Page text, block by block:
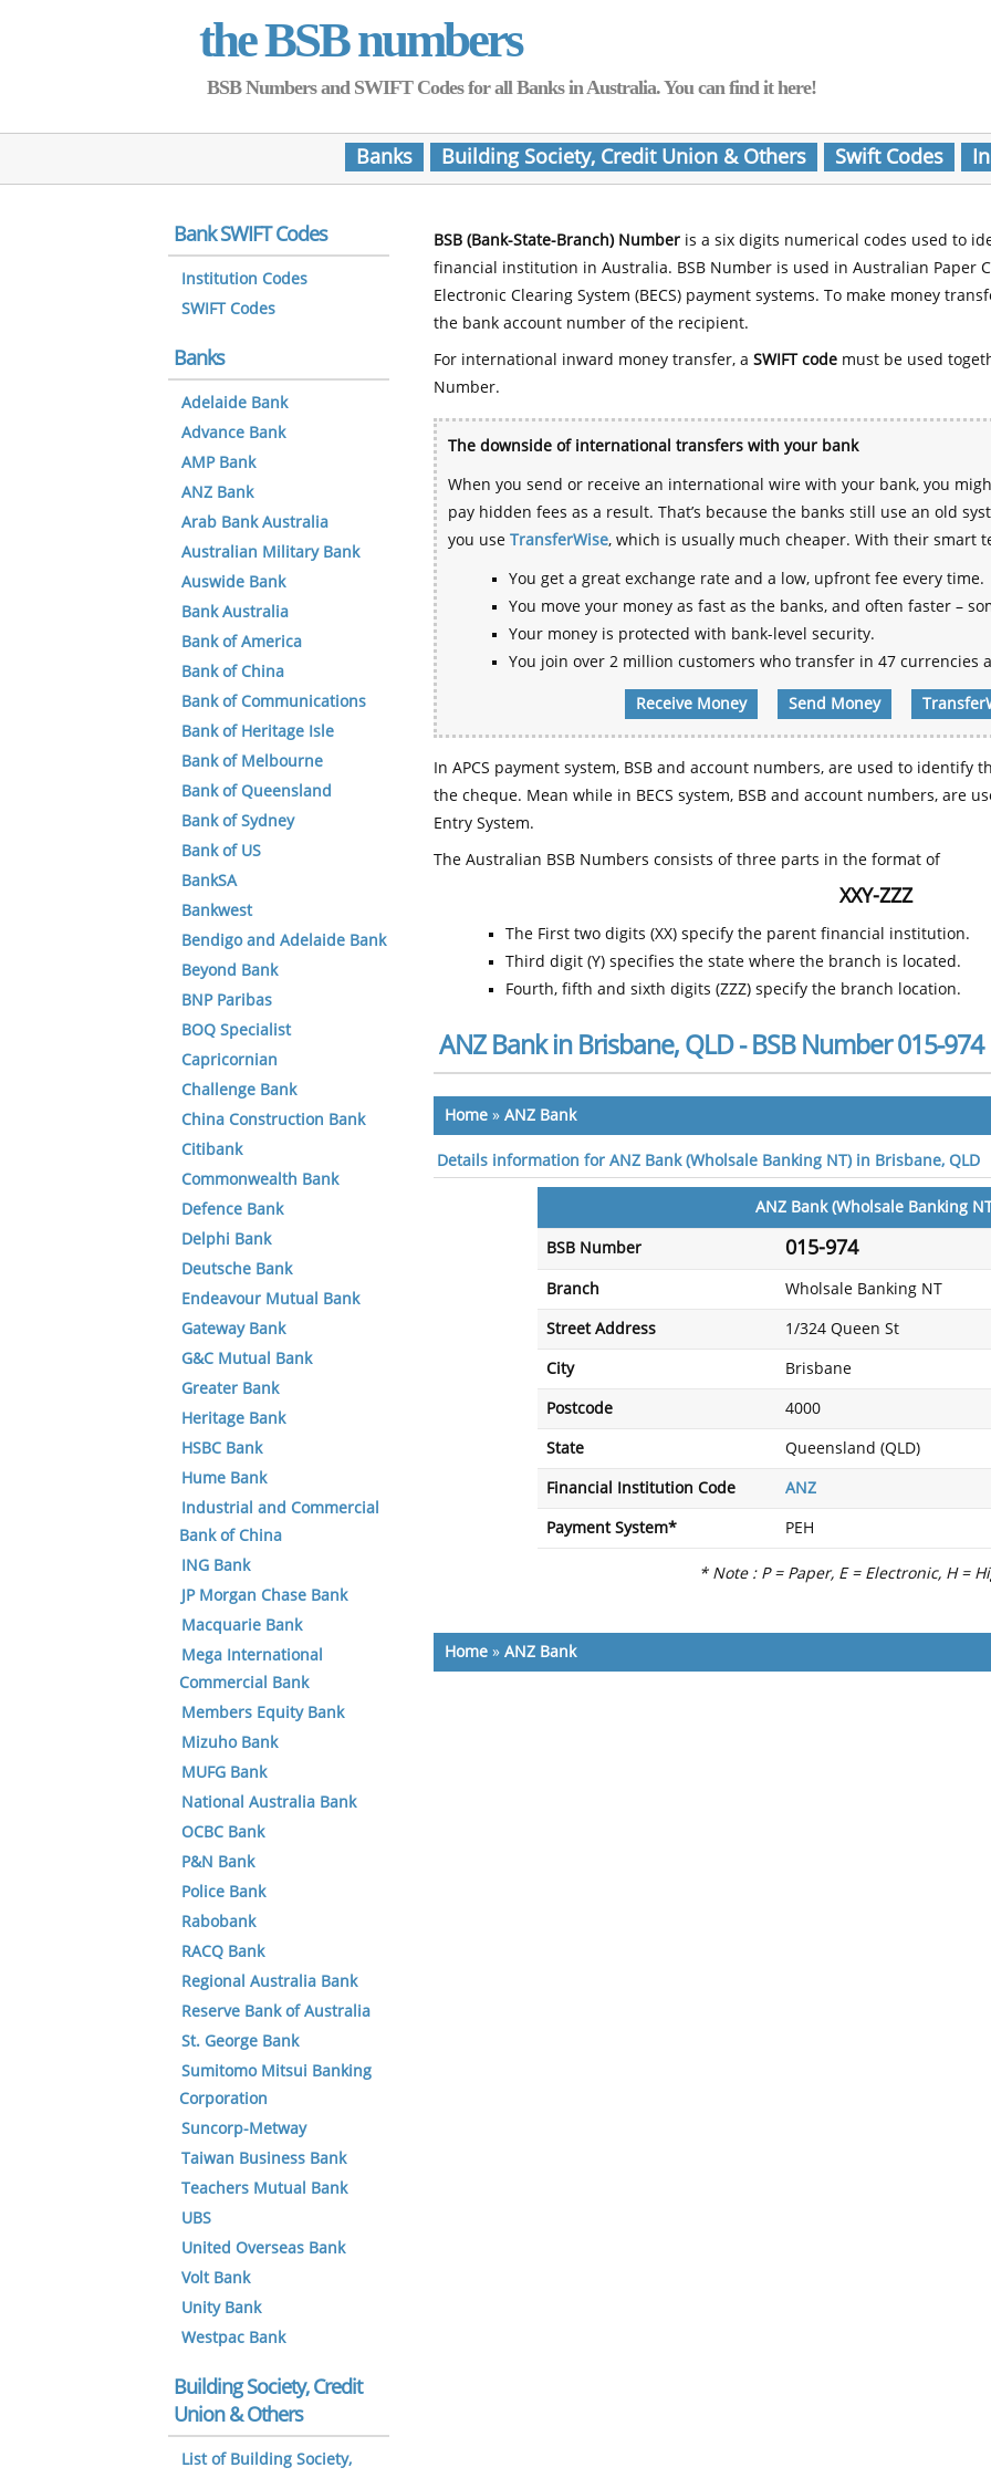
the BSB numbers
BSB Numbers and SWIFT Codes for all Banks in Australia. You can find it here!
Banks Building Society, Credit Union & Others Swift Codes
BSB (Bank-State-Branch) Number is a six digits numerical codes used to
financial institution in Australia. BSB Number is used in Australian Paper
Electronic Clearing System (BECS) payment systems. To make money
the bank account number of the recipient.
For international inward money transfer, a SWIFT code must be used
Number.
The downside of international transfers with your bank
When you send or receive an international wire with your bank, you
pay hidden fees as a result. That’s because the banks still use an old
you use TransferWise, which is usually much cheaper. With their smart
You get a great exchange rate and a low, upfront fee every time.
You move your money as fast as the banks, and often faster –
Your money is protected with bank-level security.
You join over 2 million customers who transfer in 47 currencies
Receive Money Send Money
In APCS payment system, BSB and account numbers, are used to
the cheque. Mean while in BECS system, BSB and account numbers, are
Entry System.
The Australian BSB Numbers consists of three parts in the format of
XXY-ZZZ
The First two digits (XX) specify the parent financial institution.
Third digit (Y) specifies the state where the branch is located.
Fourth, fifth and sixth digits (ZZZ) specify the branch location.
ANZ Bank in Brisbane, QLD - BSB Number 015-974
Home » ANZ Bank
Details information for ANZ Bank (Wholsale Banking NT) in Brisbane, QLD
ANZ Bank (Wholsale Banking
BSB Number 015-974
Branch Wholsale Banking NT
Street Address 1/324 Queen St
City Brisbane
Postcode 4000
State Queensland (QLD)
Financial Institution Code ANZ
Payment System* PEH
* Note : P = Paper, E = Electronic, H =
Home » ANZ Bank
Bank SWIFT Codes
Institution Codes
SWIFT Codes
Banks
Adelaide Bank
Advance Bank
AMP Bank
ANZ Bank
Arab Bank Australia
Australian Military Bank
Auswide Bank
Bank Australia
Bank of America
Bank of China
Bank of Communications
Bank of Heritage Isle
Bank of Melbourne
Bank of Queensland
Bank of Sydney
Bank of US
BankSA
Bankwest
Bendigo and Adelaide Bank
Beyond Bank
BNP Paribas
BOQ Specialist
Capricornian
Challenge Bank
China Construction Bank
Citibank
Commonwealth Bank
Defence Bank
Delphi Bank
Deutsche Bank
Endeavour Mutual Bank
Gateway Bank
G&C Mutual Bank
Greater Bank
Heritage Bank
HSBC Bank
Hume Bank
Industrial and Commercial
Bank of China
ING Bank
JP Morgan Chase Bank
Macquarie Bank
Mega International
Commercial Bank
Members Equity Bank
Mizuho Bank
MUFG Bank
National Australia Bank
OCBC Bank
P&N Bank
Police Bank
Rabobank
RACQ Bank
Regional Australia Bank
Reserve Bank of Australia
St. George Bank
Sumitomo Mitsui Banking
Corporation
Suncorp-Metway
Taiwan Business Bank
Teachers Mutual Bank
UBS
United Overseas Bank
Volt Bank
Unity Bank
Westpac Bank
Building Society, Credit
Union & Others
List of Building Society,